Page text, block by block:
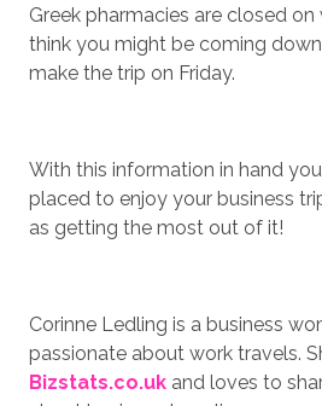
Greek pharmacies are closed
think you might be coming
make the trip on Friday.
With this information in hand
placed to enjoy your business
as getting the most out of it!
Corinne Ledling is a business
passionate about work travels.
Bizstats.co.uk and loves to